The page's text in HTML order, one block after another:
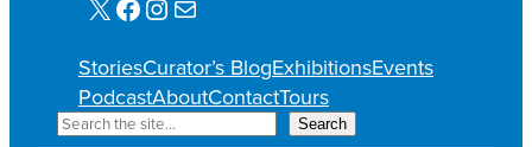
StoriesCurator’s BlogExhibitionsEvents
PodcastAboutContactTours
S
Search